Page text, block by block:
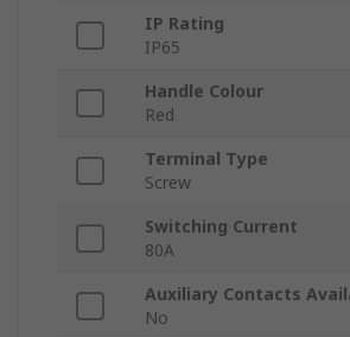
IP Rating
IP65
Handle Colour
Red
Terminal Type
Screw
Switching Current
80A
Auxiliary Contacts
No